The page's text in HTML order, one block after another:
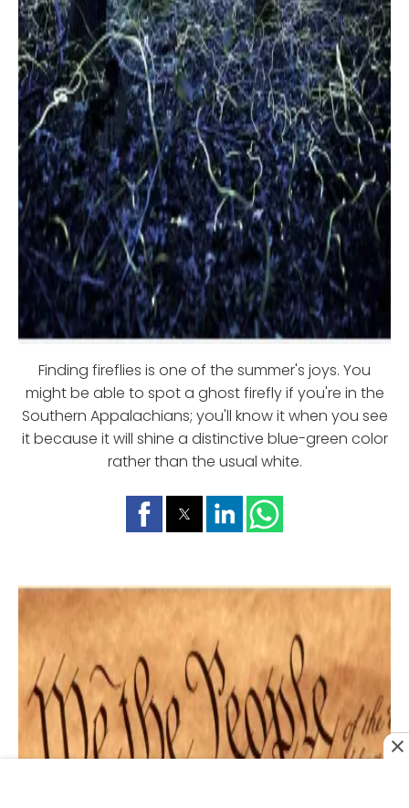
Finding fireflies is one of the summer's joys. You
might be able to spot a ghost firefly if you're in the
Southern Appalachians; you'll know it when you see
it because it will shine a distinctive blue-green color
rather than the usual white.